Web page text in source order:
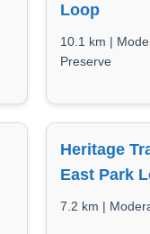
Loop
10.1 km |
Preserve
Heritage
East Park
7.2 km |